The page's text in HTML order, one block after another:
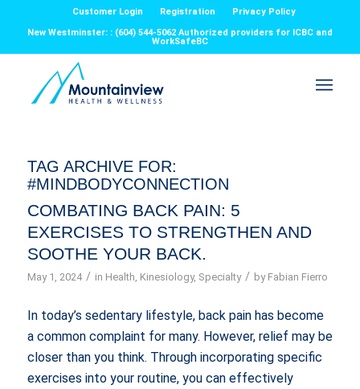
Customer Login Registration
Privacy Policy
New Westminster: : (604) 544-5062 Authorized providers for ICBC and
WorkSafeBC
TAG ARCHIVE FOR:
#MINDBODYCONNECTION
COMBATING BACK PAIN: 5
EXERCISES TO STRENGTHEN AND
SOOTHE YOUR BACK.
May 1, 2024 / in Health, Kinesiology, Specialty / by Fabian Fierro
In today’s sedentary lifestyle, back pain has become
a common complaint for many. However, relief may be
closer than you think. Through incorporating specific
exercises into your routine, you can effectively